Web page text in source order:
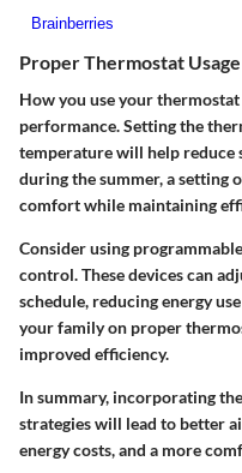
Proper Thermostat Usage
How you use your
performance. Setting the
temperature will help reduce
during the summer, a setting
comfort while maintaining
Consider using
control. These devices can
schedule, reducing energy
your family on proper
improved efficiency.
In summary, incorporating
strategies will lead to better
energy costs, and a more